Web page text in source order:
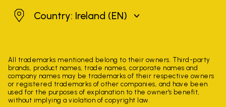
IrelandCountry: Ireland (EN)
All trademarks mentioned belong to their owners. Third-party
brands, product names, trade names, corporate names and
company names may be trademarks of their respective owners
or registered trademarks of other companies, and have been
used for the purposes of explanation to the owner's benefit,
without implying a violation of copyright law.